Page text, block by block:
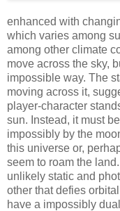
enhanced with
which varies among
among other climate
move across the sky,
impossible way. The
moving across it,
player-character
sun. Instead, it must
impossibly by the
this universe or,
seem to roam the
unlikely static and
other that defies
have a impossibly